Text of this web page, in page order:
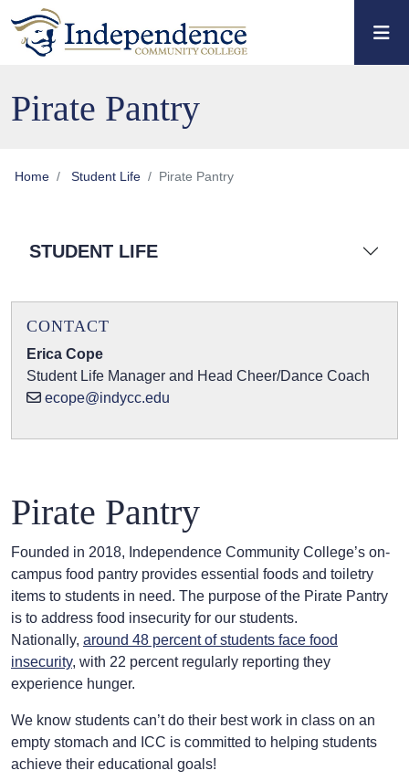
Skip to main content
Skip to main navigation
Skip to footer content
Pirate Pantry
Home Student Life Pirate Pantry
Pirate Pantry
Founded in 2018, Independence Community College’s on-
campus food pantry provides essential foods and toiletry
items to students in need. The purpose of the Pirate Pantry
is to address food insecurity for our students.
Nationally, around 48 percent of students face food
insecurity, with 22 percent regularly reporting they
experience hunger.
We know students can’t do their best work in class on an
empty stomach and ICC is committed to helping students
achieve their educational goals!
STUDENT LIFE
CONTACT
Erica Cope
Student Life Manager and Head Cheer/Dance Coach
ecope@indycc.edu